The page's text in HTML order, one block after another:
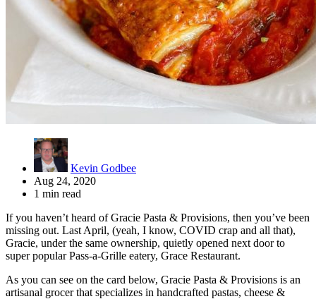
Kevin Godbee
Aug 24, 2020
1 min read
If you haven’t heard of Gracie Pasta & Provisions, then you’ve been
missing out. Last April, (yeah, I know, COVID crap and all that),
Gracie, under the same ownership, quietly opened next door to
super popular Pass-a-Grille eatery, Grace Restaurant.
As you can see on the card below, Gracie Pasta & Provisions is an
artisanal grocer that specializes in handcrafted pastas, cheese &